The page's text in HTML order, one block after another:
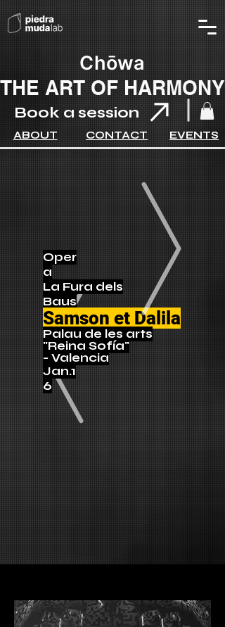
Chōwa
Book a session
THE ART OF HARMONY
ABOUT CONTACT EVENTS
Oper
a
La Fura dels
Baus
Samson et Dalila
Palau de les arts
"Reina Sofía"
- Valencia
Jan.1
6